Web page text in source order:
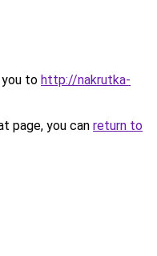
you to http://nakrutka-
page, you can return to